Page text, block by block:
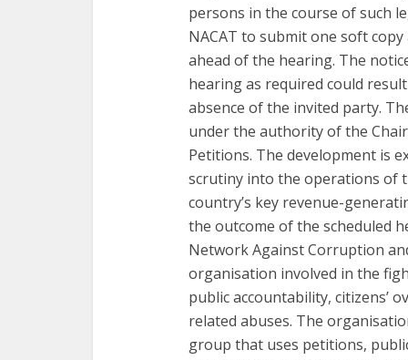
persons in the course of such
NACAT to submit one soft
ahead of the hearing. The
hearing as required could
absence of the invited party.
under the authority of the
Petitions. The development is
scrutiny into the operations of
country’s key revenue-
the outcome of the scheduled
Network Against Corruption
organisation involved in the
public accountability, citizens’
related abuses. The
group that uses petitions,